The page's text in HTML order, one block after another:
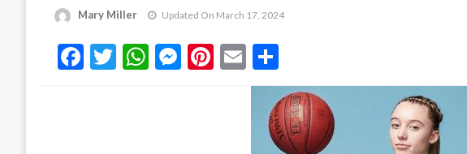
Mary Miller Updated On March 17, 2024
Facebook
Twitter
WhatsApp
Messenger
Pinterest
Email